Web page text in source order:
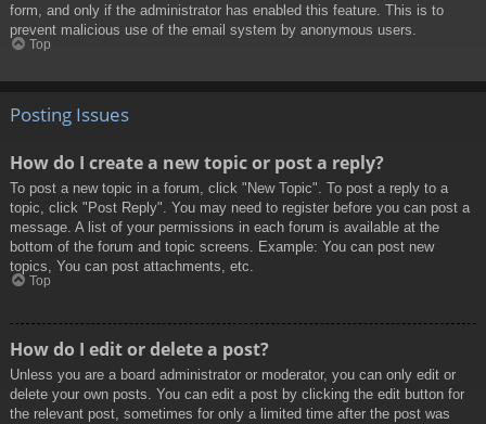
form, and only if the administrator has enabled this feature. This is to
prevent malicious use of the email system by anonymous users.
Top
Posting Issues
How do I create a new topic or post a reply?
To post a new topic in a forum, click "New Topic". To post a reply to a
topic, click "Post Reply". You may need to register before you can post a
message. A list of your permissions in each forum is available at the
bottom of the forum and topic screens. Example: You can post new
topics, You can post attachments, etc.
Top
How do I edit or delete a post?
Unless you are a board administrator or moderator, you can only edit or
delete your own posts. You can edit a post by clicking the edit button for
the relevant post, sometimes for only a limited time after the post was